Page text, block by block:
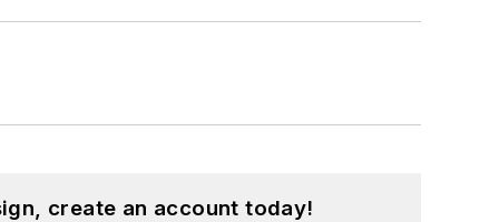
create an account today!